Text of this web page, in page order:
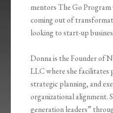
mentors The Go
coming out of
looking to start-up
Donna is the Founder of
LLC where she facilitates
strategic planning, and
organizational alignment.
generation leaders”